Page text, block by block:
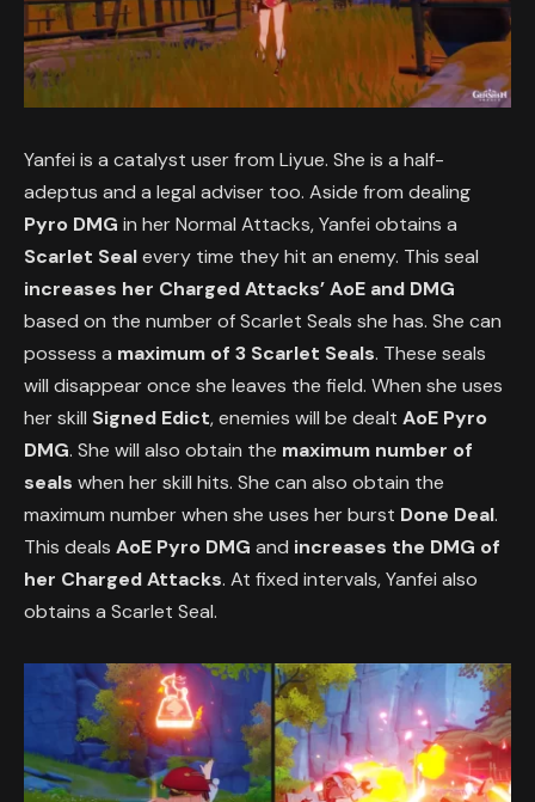
Yanfei is a catalyst user from Liyue. She is a half-
adeptus and a legal adviser too. Aside from dealing
Pyro DMG in her Normal Attacks, Yanfei obtains a
Scarlet Sealevery time they hit an enemy. This seal
increases her Charged Attacks’ AoE and DMG
based on the number of Scarlet Seals she has. She can
possess a maximum of 3 Scarlet Seals. These seals
will disappear once she leaves the field. When she uses
her skill Signed Edict, enemies will be dealt AoE Pyro
DMG. She will also obtain the maximum number of
seals when her skill hits. She can also obtain the
maximum number when she uses her burst Done Deal.
This deals AoE Pyro DMG and increases the DMG of
her Charged Attacks. At fixed intervals, Yanfei also
obtains a Scarlet Seal.